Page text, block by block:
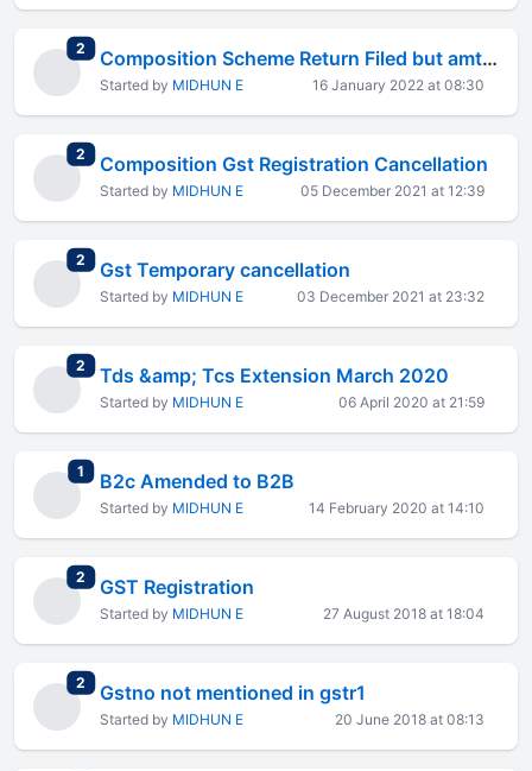
2 total replies Composition Scheme Return Filed but amt not debited from cash ledger
Started by MIDHUN E 16 January 2022 at 08:30
2 total replies
Composition Gst Registration Cancellation
Started by MIDHUN E 05 December 2021 at 12:39
2 total replies
Gst Temporary cancellation
Started by MIDHUN E 03 December 2021 at 23:32
2 total replies
Tds &amp; Tcs Extension March 2020
Started by MIDHUN E 06 April 2020 at 21:59
1 total replies
B2c Amended to B2B
Started by MIDHUN E 14 February 2020 at 14:10
2 total replies
GST Registration
Started by MIDHUN E 27 August 2018 at 18:04
2 total replies
Gstno not mentioned in gstr1
Started by MIDHUN E 20 June 2018 at 08:13